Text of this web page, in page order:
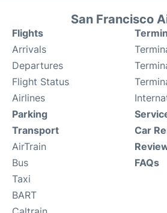
San Francisco
Flights
Arrivals
Departures
Flight Status
Airlines
Parking
Transport
AirTrain
Bus
Taxi
BART
Car
FAQs